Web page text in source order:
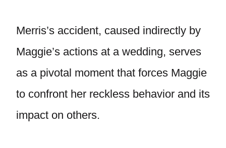
Merris’s accident, caused indirectly by
Maggie’s actions at a wedding, serves
as a pivotal moment that forces Maggie
to confront her reckless behavior and its
impact on others.